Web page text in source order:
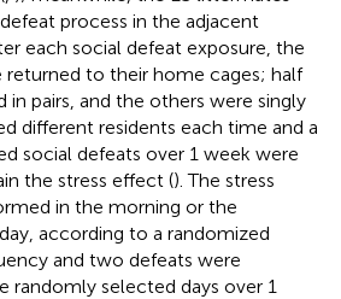
process in the adjacent
each social defeat exposure, the
returned to their home cages; half
pairs, and the others were singly
different residents each time and a
social defeats over 1 week were
the stress effect (). The stress
in the morning or the
according to a randomized
and two defeats were
randomly selected days over 1